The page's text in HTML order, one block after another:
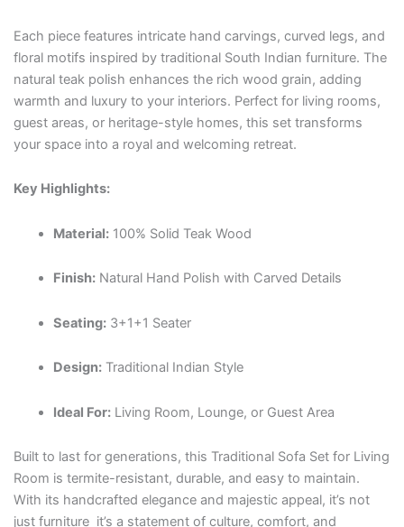
Each piece features intricate hand carvings, curved legs, and
floral motifs inspired by traditional South Indian furniture. The
natural teak polish enhances the rich wood grain, adding
warmth and luxury to your interiors. Perfect for living rooms,
guest areas, or heritage-style homes, this set transforms
your space into a royal and welcoming retreat.
Key Highlights:
Material:100% Solid Teak Wood
Finish:Natural Hand Polish with Carved Details
Seating:3+1+1 Seater
Design:Traditional Indian Style
Ideal For:Living Room, Lounge, or Guest Area
Built to last for generations, this Traditional Sofa Set for Living
Room is termite-resistant, durable, and easy to maintain.
With its handcrafted elegance and majestic appeal, it’s not
just furniture it’s a statement of culture, comfort, and